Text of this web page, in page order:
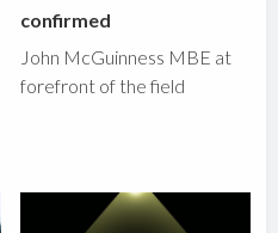
confirmed
John McGuinness MBE at
forefront of the field